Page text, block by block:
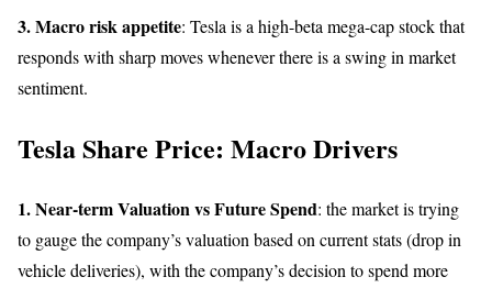
3. Macro risk appetite: Tesla is a high-beta mega-cap stock that
responds with sharp moves whenever there is a swing in market
sentiment.
Tesla Share Price: Macro Drivers
1. Near-term Valuation vs Future Spend: the market is trying
to gauge the company’s valuation based on current stats (drop in
vehicle deliveries), with the company’s decision to spend more